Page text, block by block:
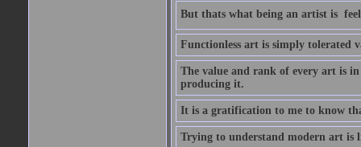
But thats what being an artist is 
Functionless art is simply tolerated
The value and rank of every art is
producing it.
It is a gratification to me to know
Trying to understand modern art is